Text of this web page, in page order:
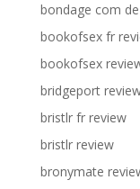
bondage com
bookofsex fr
bookofsex
bridgeport
bristlr fr review
bristlr review
bronymate